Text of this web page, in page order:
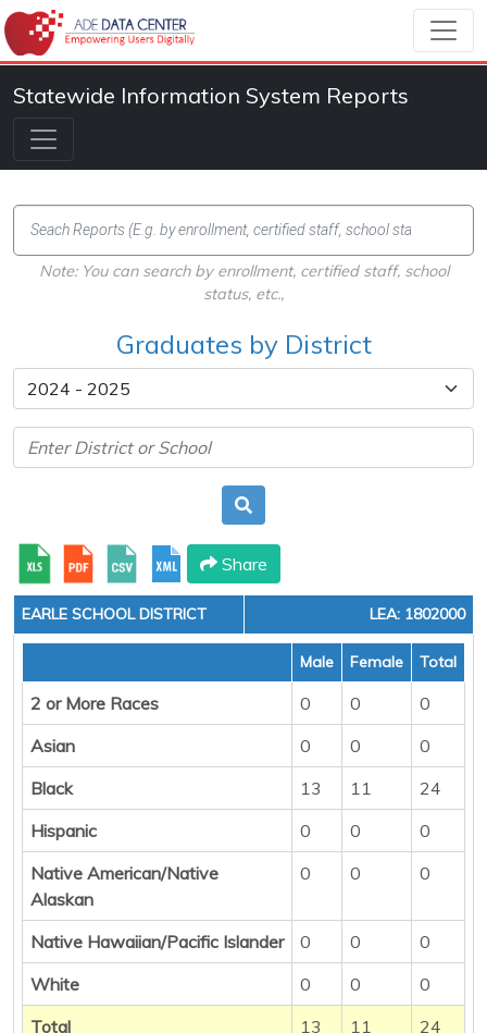
Statewide Information System Reports
Note: You can search by enrollment, certified staff, school
status, etc.,
Graduates by District
Share
EARLE SCHOOL DISTRICT LEA: 1802000
Male Female Total
2 or More Races 0 0
0
Asian
0 0
0
Black
13 11
24
Hispanic
0 0
0
Native American/Native
Alaskan
0 0 0
Native Hawaiian/Pacific Islander 0 0
0
White
0 0
0
Total
13 11 24